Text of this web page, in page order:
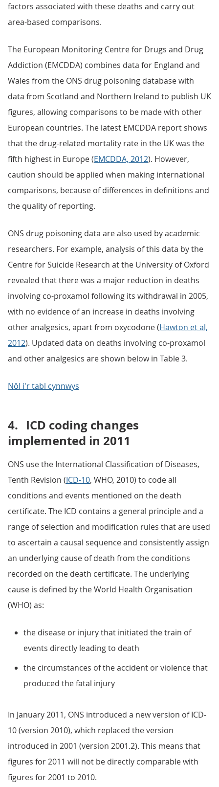
factors associated with these deaths and carry out
area-based comparisons.
The European Monitoring Centre for Drugs and Drug
Addiction (EMCDDA) combines data for England and
Wales from the ONS drug poisoning database with
data from Scotland and Northern Ireland to publish UK
figures, allowing comparisons to be made with other
European countries. The latest EMCDDA report shows
that the drug-related mortality rate in the UK was the
fifth highest in Europe (EMCDDA, 2012). However,
caution should be applied when making international
comparisons, because of differences in definitions and
the quality of reporting.
ONS drug poisoning data are also used by academic
researchers. For example, analysis of this data by the
Centre for Suicide Research at the University of Oxford
revealed that there was a major reduction in deaths
involving co-proxamol following its withdrawal in 2005,
with no evidence of an increase in deaths involving
other analgesics, apart from oxycodone (Hawton et al,
2012). Updated data on deaths involving co-proxamol
and other analgesics are shown below in Table 3.
Nôl i'r tabl cynnwys
4. ICD coding changes
implemented in 2011
ONS use the International Classification of Diseases,
Tenth Revision (ICD-10, WHO, 2010) to code all
conditions and events mentioned on the death
certificate. The ICD contains a general principle and a
range of selection and modification rules that are used
to ascertain a causal sequence and consistently assign
an underlying cause of death from the conditions
recorded on the death certificate. The underlying
cause is defined by the World Health Organisation
(WHO) as:
the disease or injury that initiated the train of
events directly leading to death
the circumstances of the accident or violence that
produced the fatal injury
In January 2011, ONS introduced a new version of ICD-
10 (version 2010), which replaced the version
introduced in 2001 (version 2001.2). This means that
figures for 2011 will not be directly comparable with
figures for 2001 to 2010.